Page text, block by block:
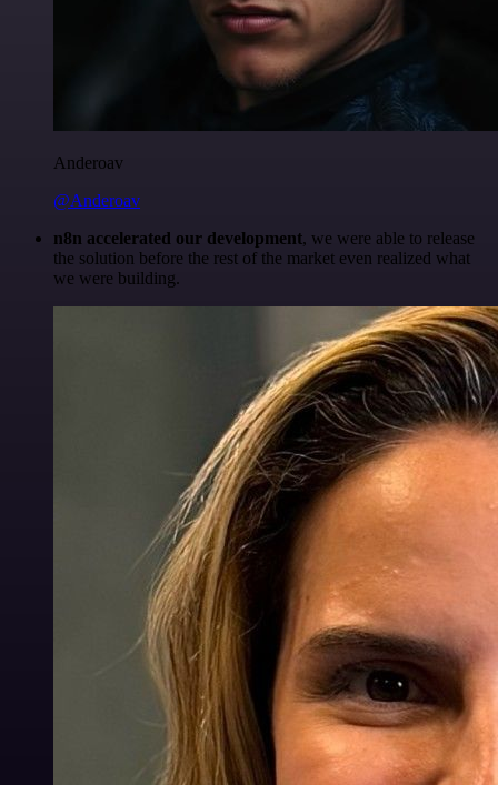
Anderoav
@Anderoav
n8n accelerated our development, we were able to release
the solution before the rest of the market even realized what
we were building.